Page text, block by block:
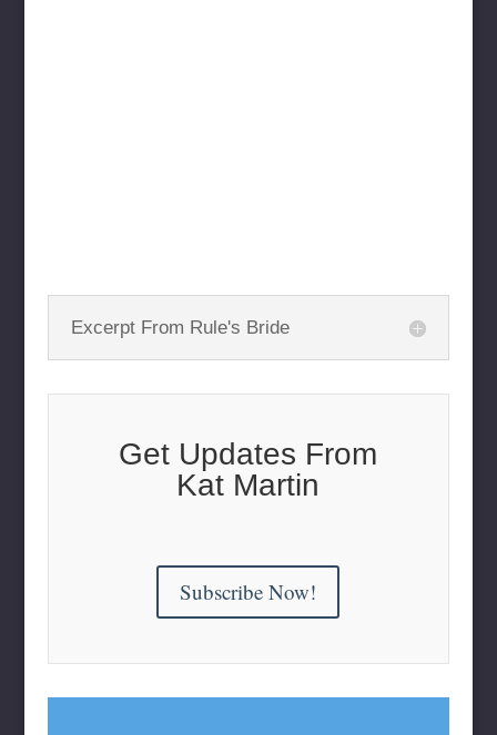
Excerpt From Rule's Bride
Get Updates From
Kat Martin
Subscribe Now!